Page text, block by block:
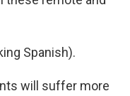
Spanish).
will suffer more